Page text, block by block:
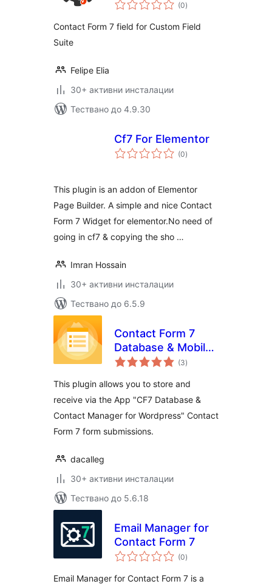
(0оценки
)
Contact Form 7 field for Custom Field
Suite
Felipe Elia
30+ активни инсталации
Тествано до 4.9.30
Cf7 For Elementor
(0общо
оценки
)
This plugin is an addon of Elementor
Page Builder. A simple and nice Contact
Form 7 Widget for elementor.No need of
going in cf7 & copying the sho …
Imran Hossain
30+ активни инсталации
Тествано до 6.5.9
Contact Form 7
Database & Mobile
App – CF7 DB &
(3общо
оценки
)
This plugin allows you to store and
receive via the App "CF7 Database &
Contact Manager for Wordpress" Contact
Form 7 form submissions.
dacalleg
30+ активни инсталации
Тествано до 5.6.18
Email Manager for
Contact Form 7
(0общо
оценки
)
Email Manager for Contact Form 7 is a